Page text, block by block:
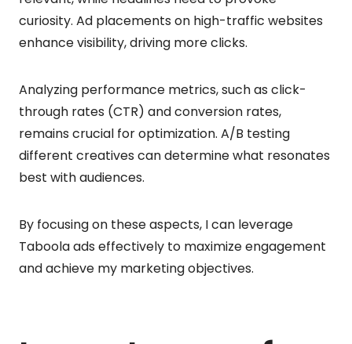
curiosity. Ad placements on high-traffic websites
enhance visibility, driving more clicks.
Analyzing performance metrics, such as click-
through rates (CTR) and conversion rates,
remains crucial for optimization. A/B testing
different creatives can determine what resonates
best with audiences.
By focusing on these aspects, I can leverage
Taboola ads effectively to maximize engagement
and achieve my marketing objectives.